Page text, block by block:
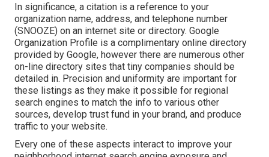
In significance, a citation is a reference to your
organization name, address, and telephone number
(SNOOZE) on an internet site or directory. Google
Organization Profile is a complimentary online directory
provided by Google, however there are numerous other
on-line directory sites that tiny companies should be
detailed in. Precision and uniformity are important for
these listings as they make it possible for regional
search engines to match the info to various other
sources, develop trust fund in your brand, and produce
traffic to your website.
Every one of these aspects interact to improve your